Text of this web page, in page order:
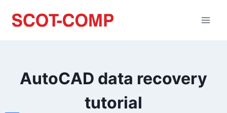
AutoCAD data recovery
tutorial